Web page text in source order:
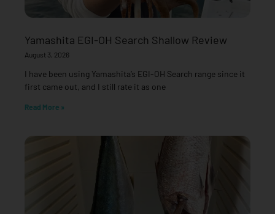
Yamashita EGI-OH Search Shallow Review
August 3, 2026
I have been using Yamashita’s EGI-OH Search range since it
first came out, and I still rate it as one
Read More »